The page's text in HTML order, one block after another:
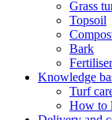
Grass
Topsoil
Bark
Fertiliser
Knowledge
Turf
How to